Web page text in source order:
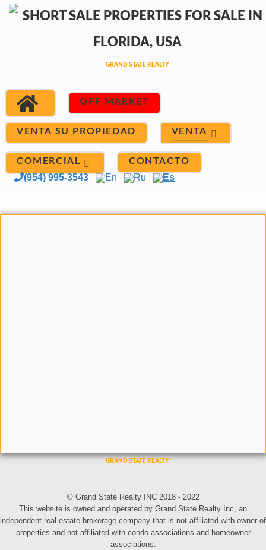
OFF MARKET
VENTA SU PROPIEDAD VENTA
COMERCIAL CONTACTO
(954) 995-3543 En Ru Es
© Grand State Realty INC 2018 - 2022
This website is owned and operated by Grand State Realty Inc, an
independent real estate brokerage company that is not affiliated with owner of
properties and not affiliated with condo associations and homeowner
associations.